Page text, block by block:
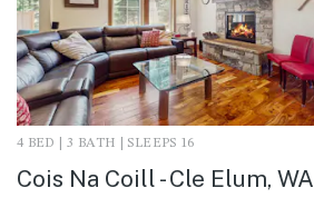
4 BED | 3 BATH | SLEEPS 16
Cois Na Coill - Cle Elum, WA